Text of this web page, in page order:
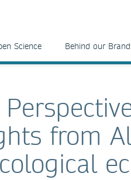
Science Behind our
from